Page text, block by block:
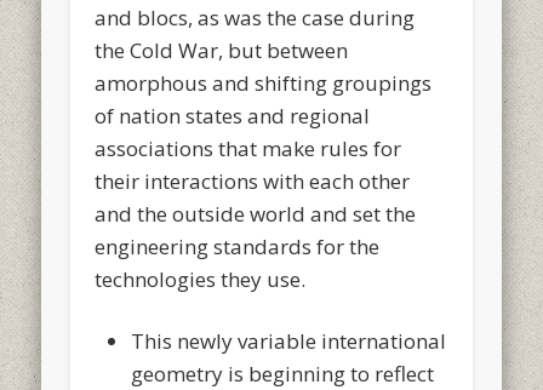
and blocs, as was the case during
the Cold War, but between
amorphous and shifting groupings
of nation states and regional
associations that make rules for
their interactions with each other
and the outside world and set the
engineering standards for the
technologies they use.
This newly variable international
geometry is beginning to reflect